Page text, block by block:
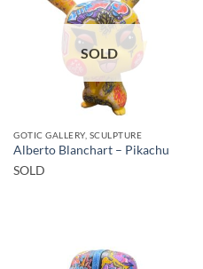
SOLD
GOTIC GALLERY, SCULPTURE
Alberto Blanchart – Pikachu
SOLD